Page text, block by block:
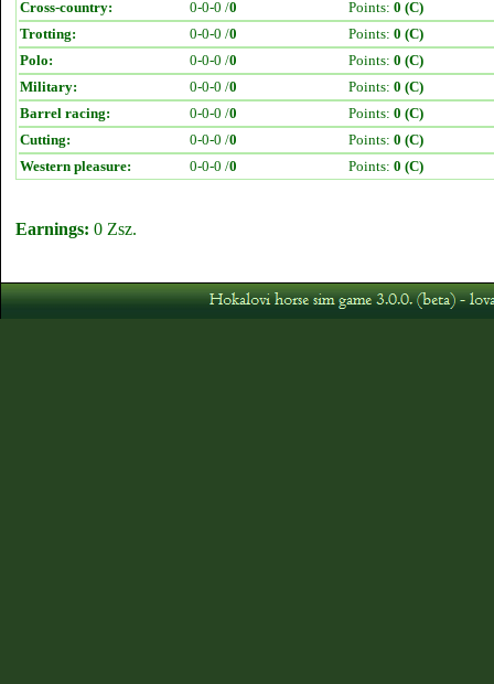
Cross-country:
0-0-0 /0 Points: 0 (C)
Trotting:
0-0-0 /0 Points: 0 (C)
Polo:
0-0-0 /0 Points: 0 (C)
Military:
0-0-0 /0 Points: 0 (C)
Barrel racing:
0-0-0 /0 Points: 0 (C)
Cutting:
0-0-0 /0 Points: 0 (C)
Western pleasure:
0-0-0 /0 Points: 0 (C)
Earnings: 0 Zsz.